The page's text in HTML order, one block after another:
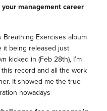
management career
Breathing Exercises album
it being released just
kicked in (Feb 28th), I’m
record and all the work
It showed me the true
nowadays